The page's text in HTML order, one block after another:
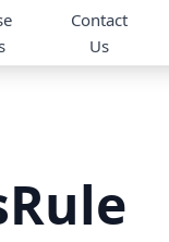
Contact
Us